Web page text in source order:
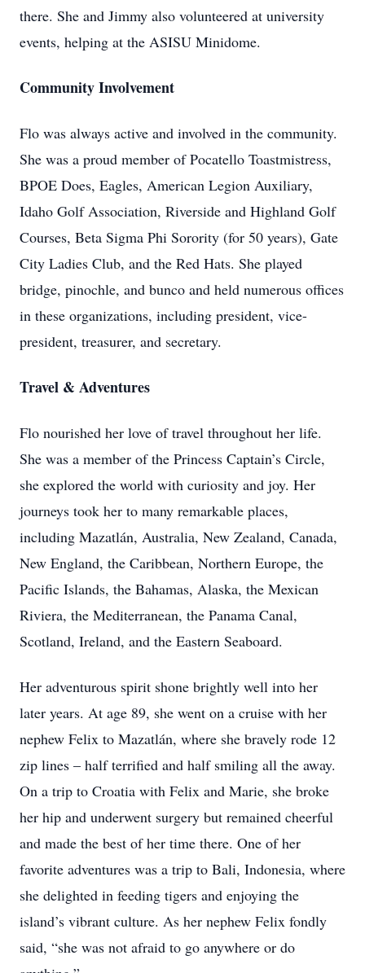
there. She and Jimmy also volunteered at university
events, helping at the ASISU Minidome.
Community Involvement
Flo was always active and involved in the community.
She was a proud member of Pocatello Toastmistress,
BPOE Does, Eagles, American Legion Auxiliary,
Idaho Golf Association, Riverside and Highland Golf
Courses, Beta Sigma Phi Sorority (for 50 years), Gate
City Ladies Club, and the Red Hats. She played
bridge, pinochle, and bunco and held numerous offices
in these organizations, including president, vice-
president, treasurer, and secretary.
Travel & Adventures
Flo nourished her love of travel throughout her life.
She was a member of the Princess Captain’s Circle,
she explored the world with curiosity and joy. Her
journeys took her to many remarkable places,
including Mazatlán, Australia, New Zealand, Canada,
New England, the Caribbean, Northern Europe, the
Pacific Islands, the Bahamas, Alaska, the Mexican
Riviera, the Mediterranean, the Panama Canal,
Scotland, Ireland, and the Eastern Seaboard.
Her adventurous spirit shone brightly well into her
later years. At age 89, she went on a cruise with her
nephew Felix to Mazatlán, where she bravely rode 12
zip lines – half terrified and half smiling all the away.
On a trip to Croatia with Felix and Marie, she broke
her hip and underwent surgery but remained cheerful
and made the best of her time there. One of her
favorite adventures was a trip to Bali, Indonesia, where
she delighted in feeding tigers and enjoying the
island’s vibrant culture. As her nephew Felix fondly
said, “she was not afraid to go anywhere or do